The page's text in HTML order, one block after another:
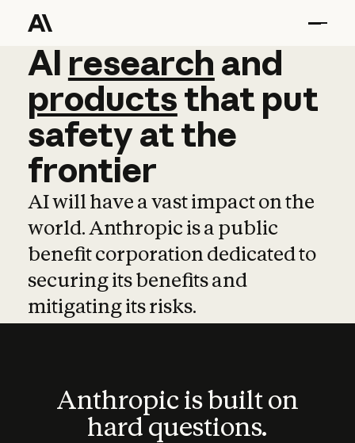
AI research and
AI research and
productsthat put
safetyatthe
frontier
AI will have a vast impact on the
world. Anthropic is a public
benefit corporation dedicated to
securing its benefits and
mitigating its risks.
Anthropic is built on
hard questions.